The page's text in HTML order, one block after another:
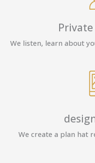
We listen, learn about
We create a plan hat